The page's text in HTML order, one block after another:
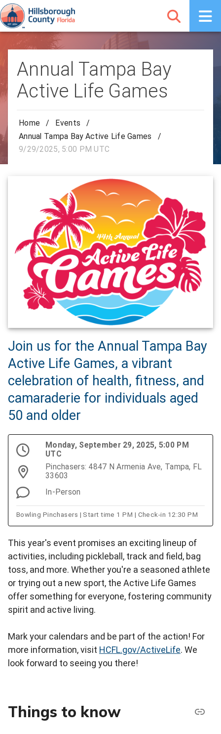
Annual Tampa Bay
Active Life Games
Home / Events
/
Annual Tampa Bay Active Life Games
/
9/29/2025, 5:00 PM UTC
Join us for the Annual Tampa Bay
Active Life Games, a vibrant
celebration of health, fitness, and
camaraderie for individuals aged
50 and older
Monday, September 29, 2025, 5:00 PM
UTC
Pinchasers: 4847 N Armenia Ave, Tampa, FL
33603
In-Person
Bowling Pinchasers | Start time 1 PM | Check-in 12:30 PM
This year's event promises an exciting lineup of
activities, including pickleball, track and field, bag
toss, and more. Whether you're a seasoned athlete
or trying out a new sport, the Active Life Games
offer something for everyone, fostering community
spirit and active living.
Mark your calendars and be part of the action! For
more information, visit HCFL.gov/ActiveLife. We
look forward to seeing you there!
Things to know